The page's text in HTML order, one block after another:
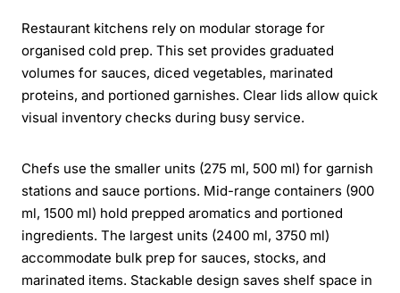
Restaurant kitchens rely on modular storage for
organised cold prep. This set provides graduated
volumes for sauces, diced vegetables, marinated
proteins, and portioned garnishes. Clear lids allow quick
visual inventory checks during busy service.
Chefs use the smaller units (275 ml, 500 ml) for garnish
stations and sauce portions. Mid-range containers (900
ml, 1500 ml) hold prepped aromatics and portioned
ingredients. The largest units (2400 ml, 3750 ml)
accommodate bulk prep for sauces, stocks, and
marinated items. Stackable design saves shelf space in